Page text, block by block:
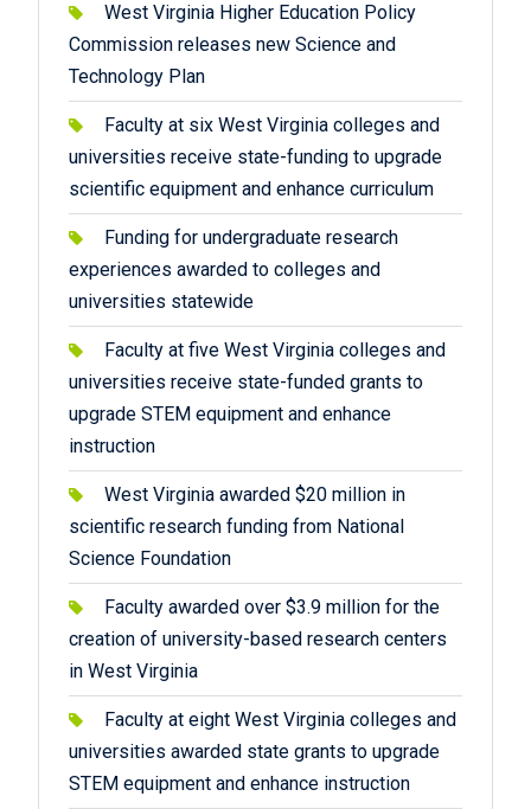
West Virginia Higher Education Policy
Commission releases new Science and
Technology Plan
Faculty at six West Virginia colleges and
universities receive state-funding to upgrade
scientific equipment and enhance curriculum
Funding for undergraduate research
experiences awarded to colleges and
universities statewide
Faculty at five West Virginia colleges and
universities receive state-funded grants to
upgrade STEM equipment and enhance
instruction
West Virginia awarded $20 million in
scientific research funding from National
Science Foundation
Faculty awarded over $3.9 million for the
creation of university-based research centers
in West Virginia
Faculty at eight West Virginia colleges and
universities awarded state grants to upgrade
STEM equipment and enhance instruction